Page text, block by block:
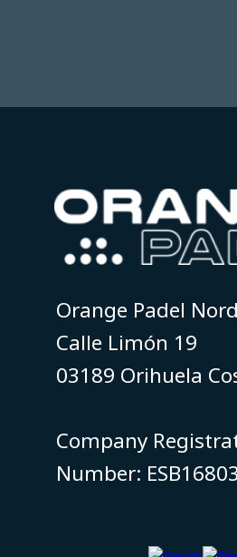
Orange Padel
Calle Limón 19
03189 Orihuela
​​​​​​​Company
Number: